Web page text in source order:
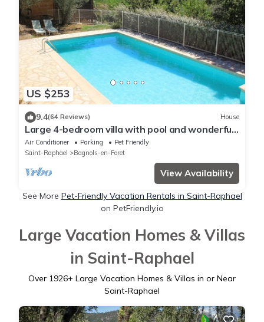
US $253
9.4(64 Reviews) House
Large 4-bedroom villa with pool and wonderful
panoramic view
Air Conditioner Parking
Pet Friendly
Saint-Raphael
Bagnols-en-Foret
View Availability
See More Pet-Friendly Vacation Rentals in Saint-Raphael
on PetFriendly.io
Large Vacation Homes & Villas
in Saint-Raphael
Over 1926+ Large Vacation Homes & Villas in or Near
Saint-Raphael